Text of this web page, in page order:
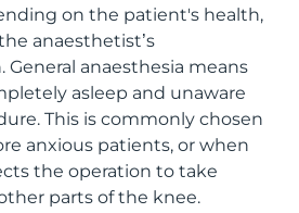
on the patient's health,
anaesthetist’s
anaesthesia means
asleep and unaware
This is commonly chosen
anxious patients, or when
the operation to take
parts of the knee.